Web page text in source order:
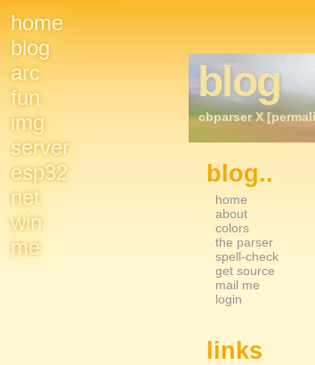
Site
Navigation
home
blog
arc
fun
img
server
esp32
net
win
me
blog
cbparser X
blog..
home
about
colors
the parser
spell-check
get source
mail me
login
links